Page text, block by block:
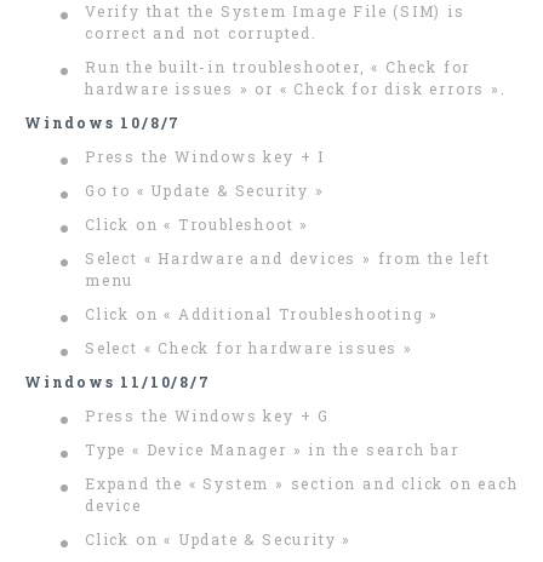
Verify that the System Image File (SIM) is
correct and not corrupted.
Run the built-in troubleshooter, « Check for
hardware issues » or « Check for disk errors ».
Windows 10/8/7
Press the Windows key + I
Go to « Update & Security »
Click on « Troubleshoot »
Select « Hardware and devices » from the left
menu
Click on « Additional Troubleshooting »
Select « Check for hardware issues »
Windows 11/10/8/7
Press the Windows key + G
Type « Device Manager » in the search bar
Expand the « System » section and click on each
device
Click on « Update & Security »